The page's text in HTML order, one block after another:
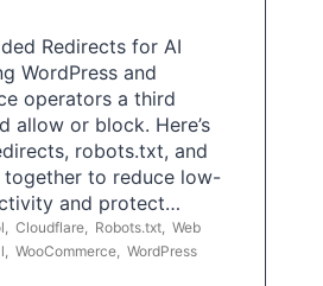
Redirects for AI
WordPress and
operators a third
allow or block. Here’s
robots.txt, and
together to reduce low-
and protect…
, Cloudflare, Robots.txt, Web
, WooCommerce, WordPress